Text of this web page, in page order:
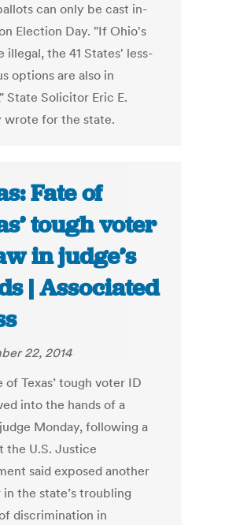
can only be cast in-
Election Day. "If Ohio's
illegal, the 41 States' less-
options are also in
State Solicitor Eric E.
wrote for the state.
Fate of
tough voter
in judge’s
| Associated
22, 2014
of Texas’ tough voter ID
into the hands of a
Monday, following a
the U.S. Justice
said exposed another
the state’s troubling
discrimination in